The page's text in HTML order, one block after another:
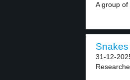
A group of
31-12-